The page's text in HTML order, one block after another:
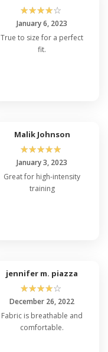
☆☆☆☆☆
January 6, 2023
True to size for a perfect
fit.
Malik Johnson
☆☆☆☆☆
January 3, 2023
Great for high-intensity
training
jennifer m. piazza
☆☆☆☆☆
December 26, 2022
Fabric is breathable and
comfortable.